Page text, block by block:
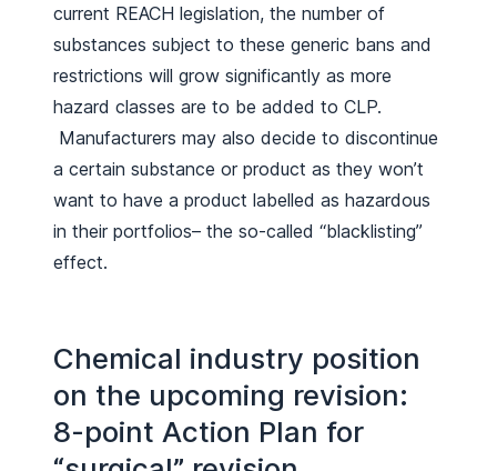
current REACH legislation, the number of
substances subject to these generic bans and
restrictions will grow significantly as more
hazard classes are to be added to CLP.
Manufacturers may also decide to discontinue
a certain substance or product as they won’t
want to have a product labelled as hazardous
in their portfolios– the so-called “blacklisting”
effect.
Chemical industry position
on the upcoming revision:
8-point Action Plan for